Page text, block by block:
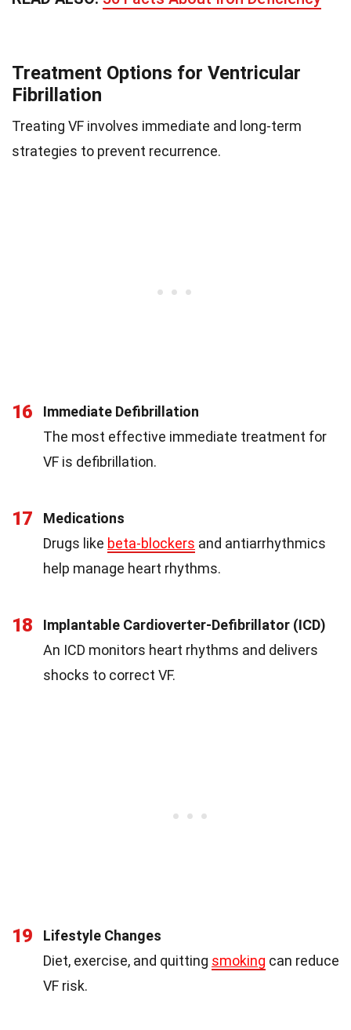
Treatment Options for Ventricular
Fibrillation
Treating VF involves immediate and long-term
strategies to prevent recurrence.
16
Immediate Defibrillation
The most effective immediate treatment for
VF is defibrillation.
17
Medications
Drugs like beta-blockers and antiarrhythmics
help manage heart rhythms.
18
Implantable Cardioverter-Defibrillator (ICD)
An ICD monitors heart rhythms and delivers
shocks to correct VF.
19
Lifestyle Changes
Diet, exercise, and quitting smoking can reduce
VF risk.